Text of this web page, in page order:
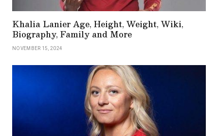
Khalia Lanier Age, Height, Weight, Wiki,
Biography, Family and More
NOVEMBER 15, 2024